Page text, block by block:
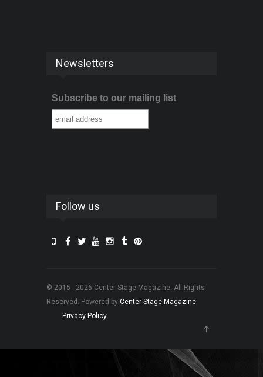
Newsletters
Subscribe to our mailing list
Follow us
© 2015 - 2026 Center Stage Magazine. All Rights
Reserved. Powered by Center Stage Magazine.
Privacy Policy